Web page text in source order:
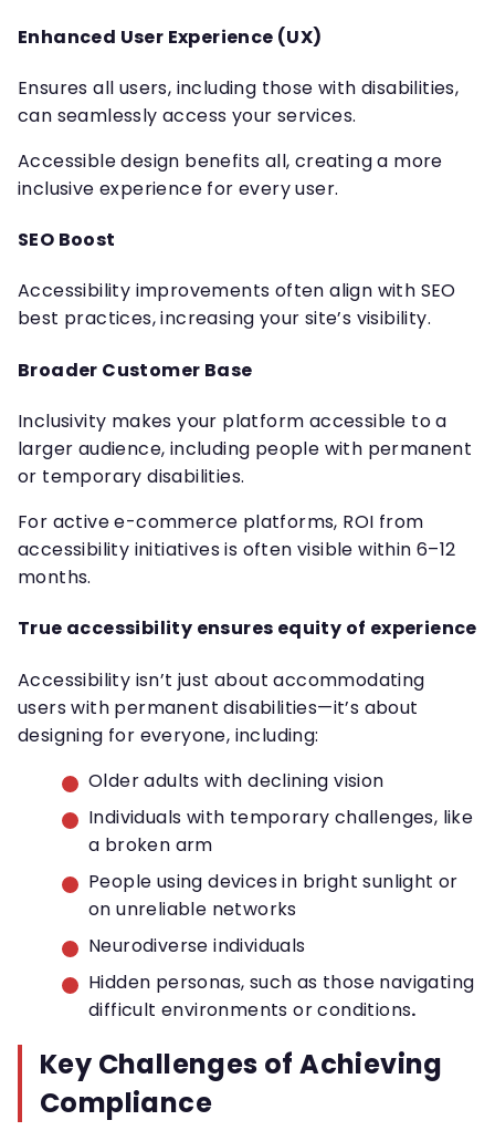
Enhanced User Experience (UX)
Ensures all users, including those with disabilities,
can seamlessly access your services.
Accessible design benefits all, creating a more
inclusive experience for every user.
SEO Boost
Accessibility improvements often align with SEO
best practices, increasing your site’s visibility.
Broader Customer Base
Inclusivity makes your platform accessible to a
larger audience, including people with permanent
or temporary disabilities.
For active e-commerce platforms, ROI from
accessibility initiatives is often visible within 6–12
months.
True accessibility ensures equity of experience
Accessibility isn’t just about accommodating
users with permanent disabilities—it’s about
designing for everyone, including:
Older adults with declining vision
Individuals with temporary challenges, like
a broken arm
People using devices in bright sunlight or
on unreliable networks
Neurodiverse individuals
Hidden personas, such as those navigating
difficult environments or conditions.
Key Challenges of Achieving
Compliance